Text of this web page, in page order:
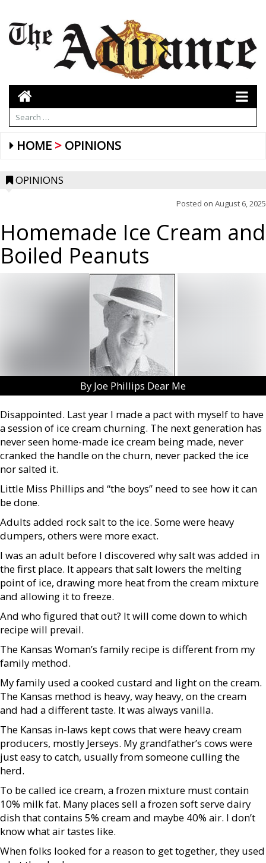
HOME OPINIONS
OPINIONS
Posted on August 6, 2025
Homemade Ice Cream and
Boiled Peanuts
By Joe Phillips Dear Me
Disappointed. Last year I made a pact with myself to have
a session of ice cream churning. The next generation has
never seen home-made ice cream being made, never
cranked the handle on the churn, never packed the ice
nor salted it.
Little Miss Phillips and “the boys” need to see how it can
be done.
Adults added rock salt to the ice. Some were heavy
dumpers, others were more exact.
I was an adult before I discovered why salt was added in
the first place. It appears that salt lowers the melting
point of ice, drawing more heat from the cream mixture
and allowing it to freeze.
And who figured that out? It will come down to which
recipe will prevail.
The Kansas Woman’s family recipe is different from my
family method.
My family used a cooked custard and light on the cream.
The Kansas method is heavy, way heavy, on the cream
and had a different taste. It was always vanilla.
The Kansas in-laws kept cows that were heavy cream
producers, mostly Jerseys. My grandfather’s cows were
just easy to catch, usually from someone culling the
herd.
To be called ice cream, a frozen mixture must contain
10% milk fat. Many places sell a frozen soft serve dairy
dish that contains 5% cream and maybe 40% air. I don’t
know what air tastes like.
When folks looked for a reason to get together, they used